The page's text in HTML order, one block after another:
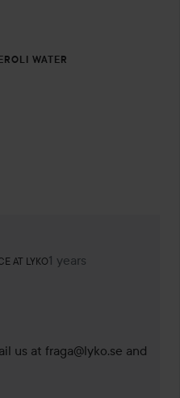
WATER
AT LYKOservice at Lyko.
1 years
The comment was
us at fraga@lyko.se and